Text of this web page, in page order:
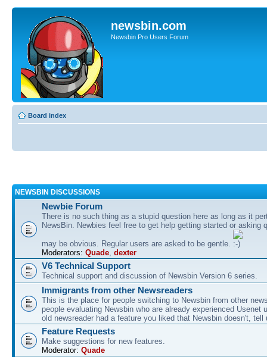
newsbin.com
Newsbin Pro Users Forum
Board index
NEWSBIN DISCUSSIONS
Newbie Forum
There is no such thing as a stupid question here as long as it
NewsBin. Newbies feel free to get help getting started or asking
may be obvious. Regular users are asked to be gentle.
Moderators: Quade dexter
V6 Technical Support
Technical support and discussion of Newsbin Version 6 series.
Immigrants from other Newsreaders
This is the place for people switching to Newsbin from other
people evaluating Newsbin who are already experienced Usenet
old newsreader had a feature you liked that Newsbin doesn't, tell
Feature Requests
Make suggestions for new features.
Moderator: Quade